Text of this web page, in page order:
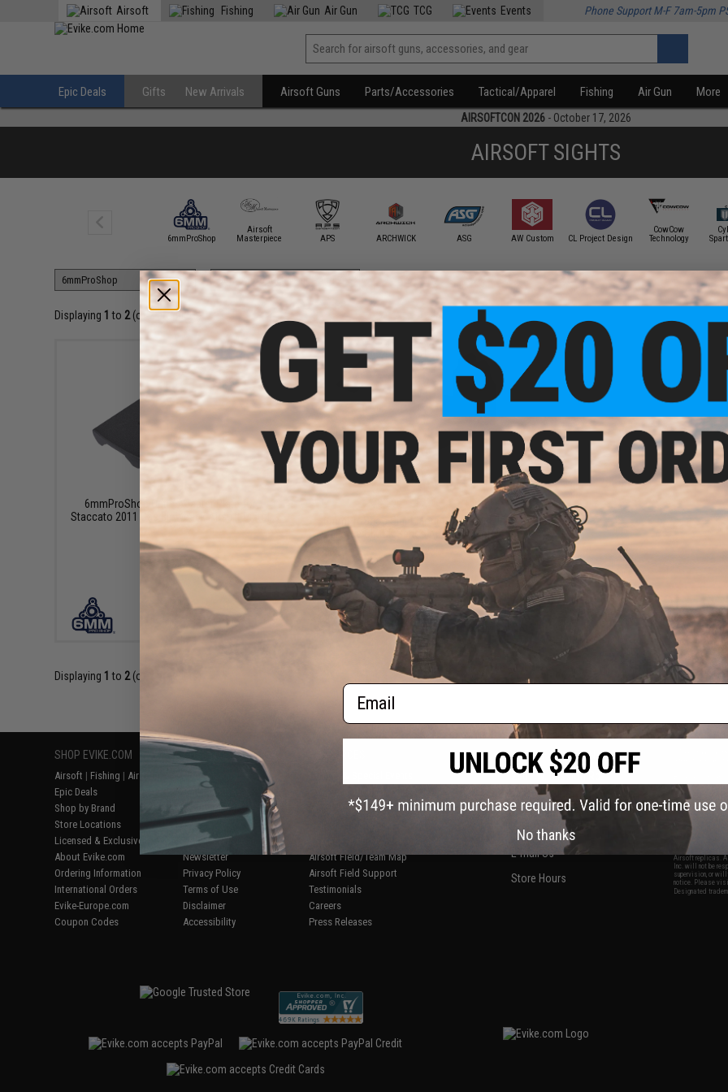
Airsoft Fishing Air Gun TCG Events Phone Support M-F 7am-5pm
Epic Deals Gifts New Arrivals Airsoft Guns Parts/Accessories Tactical/Apparel Fishing Air Gun More
AIRSOFTCON 2026 - October 17, 2026
AIRSOFT SIGHTS
6mmProShop
Airsoft
Masterpiece
APS ARCHWICK ASG AW Custom CL Project Design
CowCow
Technology
Displaying 1 to 2(of2products)
$12.95
6mmProShop Optic Adapter Plate for
Staccato 2011 Gas Blowback Airsoft Pistol
VIEW
$27.99
6mmProShop Sight Mount Base for Elite
Force GLOCK Series Airsoft Pistols
VIEW
Displaying 1 to 2(of
SHOP EVIKE.COM
Airsoft | Fishing | Air Gun
Epic Deals
Shop by Brand
Store Locations
Licensed & Exclusives
About Evike.com
Ordering Information
International Orders
Evike-Europe.com
Coupon Codes
CUSTOMER SUPPORT
Price Match
Return or Repair Service
Product Lookup
FAQ
Policies & Warranty
Newsletter
Privacy Policy
Terms of Use
Disclaimer
Accessibility
AirsoftCON
Airsoft Field/Team Map
Airsoft Field Support
Testimonials
Careers
Press Releases
CONTACT INFORMATION
2801 W. Mission Rd.
Alhambra, CA 91803
(626) 286-0360
M-F 7am-5pm PST
E-mail Us
Store Hours
the conditions in
All goods sold
of California
is any dispute
laws of the State
jurisdiction and
buyer's local
responsible for
Airsoft replicas.
Inc. will not be
supervision, or
notice. Please
Designated
Email
No thanks